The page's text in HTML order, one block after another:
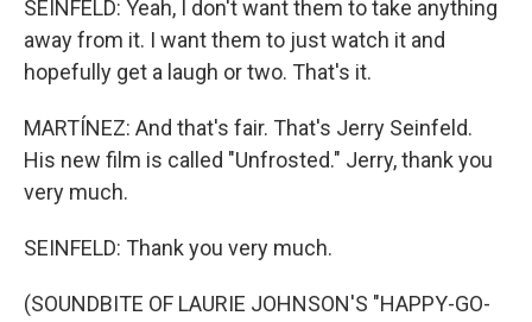
SEINFELD: Yeah, I don't want them to take anything
away from it. I want them to just watch it and
hopefully get a laugh or two. That's it.
MARTÍNEZ: And that's fair. That's Jerry Seinfeld.
His new film is called "Unfrosted." Jerry, thank you
very much.
SEINFELD: Thank you very much.
(SOUNDBITE OF LAURIE JOHNSON'S "HAPPY-GO-